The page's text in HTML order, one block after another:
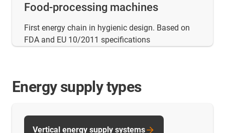
Food-processing machines
First energy chain in hygienic design. Based on
FDA and EU 10/2011 specifications
Energy supply types
Vertical energy supply systems